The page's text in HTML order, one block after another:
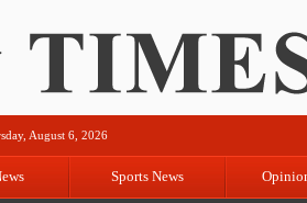
August 6, 2026
Sports News